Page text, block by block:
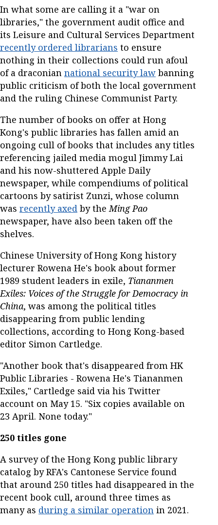
In what some are calling it a "war on
libraries," the government audit office and
its Leisure and Cultural Services Department
recently ordered librarians to ensure
nothing in their collections could run afoul
of a draconian national security law banning
public criticism of both the local government
and the ruling Chinese Communist Party.
The number of books on offer at Hong
Kong's public libraries has fallen amid an
ongoing cull of books that includes any titles
referencing jailed media mogul Jimmy Lai
and his now-shuttered Apple Daily
newspaper, while compendiums of political
cartoons by satirist Zunzi, whose column
was recently axed by theMing Pao
newspaper, have also been taken off the
shelves.
Chinese University of Hong Kong history
lecturer Rowena He's book about former
1989 student leaders in exile, Tiananmen
Exiles: Voices of the Struggle for Democracy in
China, was among the political titles
disappearing from public lending
collections, according to Hong Kong-based
editor Simon Cartledge.
"Another book that's disappeared from HK
Public Libraries - Rowena He's Tiananmen
Exiles," Cartledge said via his Twitter
account on May 15. "Six copies available on
23 April. None today."
250 titles gone
A survey of the Hong Kong public library
catalog by RFA's Cantonese Service found
that around 250 titles had disappeared in the
recent book cull, around three times as
many as during a similar operation in 2021.